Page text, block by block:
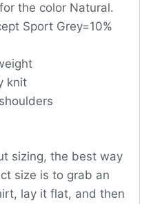
the color Natural.
Sport Grey=10%
knit
sizing, the best way
size is to grab an
lay it flat, and then